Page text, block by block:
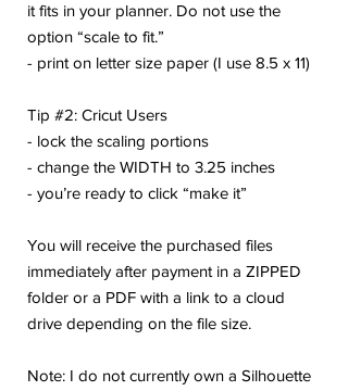
it fits in your planner. Do not use the
option “scale to fit.”
- print on letter size paper (I use 8.5 x 11)
Tip #2: Cricut Users
- lock the scaling portions
- change the WIDTH to 3.25 inches
- you’re ready to click “make it”
You will receive the purchased files
immediately after payment in a ZIPPED
folder or a PDF with a link to a cloud
drive depending on the file size.
Note: I do not currently own a Silhouette